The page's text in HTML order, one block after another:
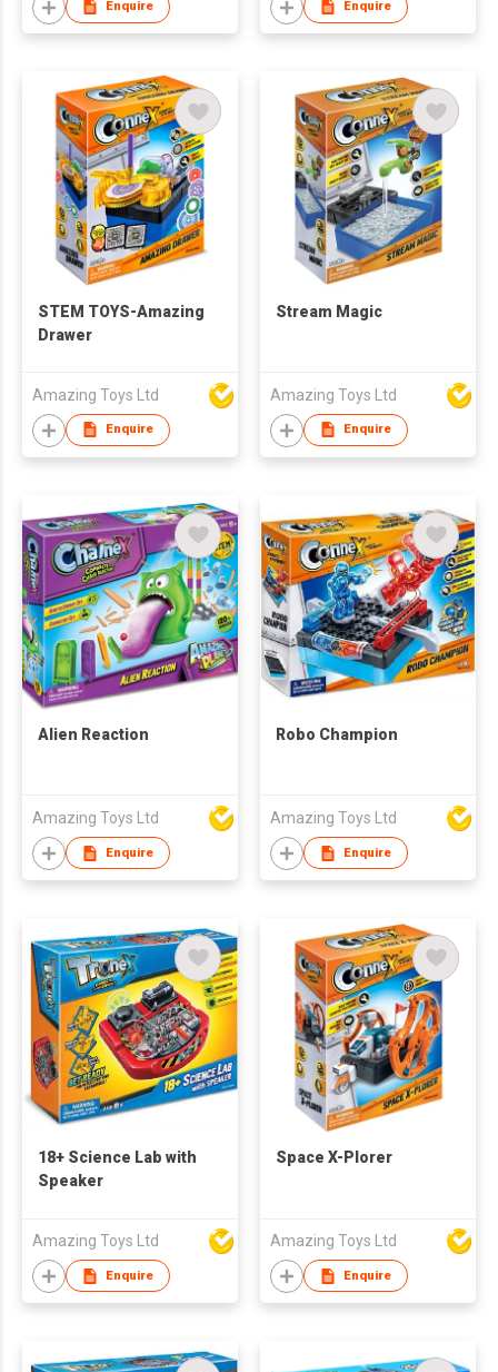
Enquire Enquire
STEM TOYS-Amazing
Drawer
Amazing Toys Ltd
Enquire
Stream Magic
Amazing Toys Ltd
Enquire
Alien Reaction
Amazing Toys Ltd
Enquire
Robo Champion
Amazing Toys Ltd
Enquire
18+ Science Lab with
Speaker
Amazing Toys Ltd
Enquire
Space X-Plorer
Amazing Toys Ltd
Enquire